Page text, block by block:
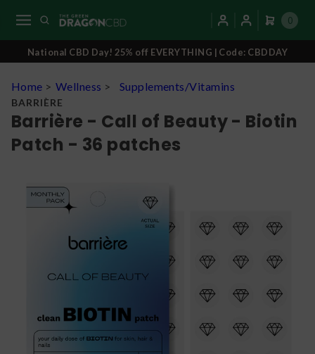
0
National CBD Day! 25% off EVERYTHING | Code: CBDDAY
Home > Wellness > Supplements/Vitamins
BARRIÈRE
Barrière - Call of Beauty - Biotin
Patch - 36 patches